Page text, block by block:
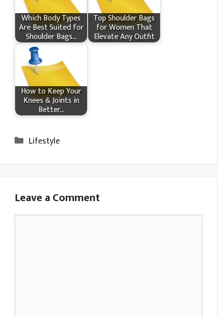
Which Body Types
Are Best Suited for
Shoulder Bags…
Top Shoulder Bags
for Women That
Elevate Any Outfit
How​‍​‌‍​‍‌ to Keep Your
Knees & Joints in
Better…
Categories
Lifestyle
Leave a Comment